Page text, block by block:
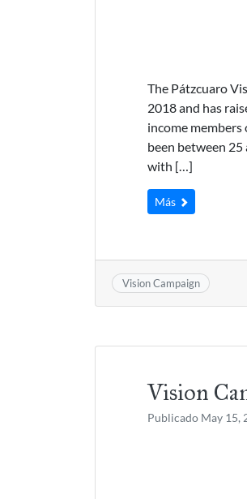
The Pátzcuaro
2018 and has
income members
been between
with […]
Más
Vision Campaign
Vision
Publicado May 15,